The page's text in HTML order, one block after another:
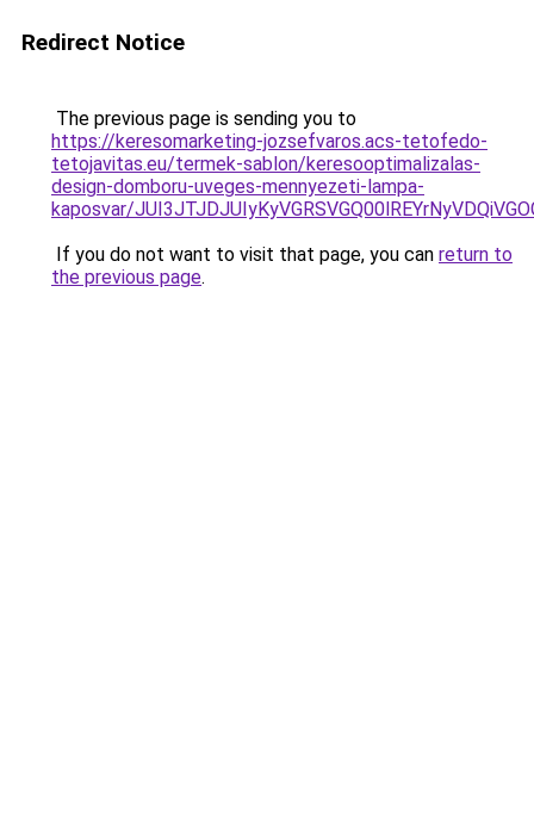
Redirect Notice
The previous page is sending you to
https://keresomarketing-jozsefvaros.acs-tetofedo-
tetojavitas.eu/termek-sablon/keresooptimalizalas-
design-domboru-uveges-mennyezeti-lampa-
kaposvar/
If you do not want to visit that page, you can return to
the previous page.